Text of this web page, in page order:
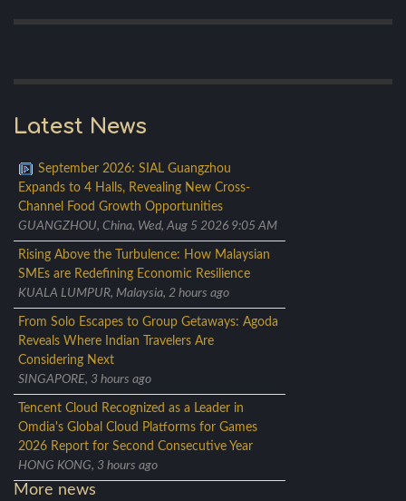
Latest News
September 2026: SIAL Guangzhou
Expands to 4 Halls, Revealing New Cross-
Channel Food Growth Opportunities
GUANGZHOU, China, Wed, Aug 5 2026 9:05 AM
Rising Above the Turbulence: How Malaysian
SMEs are Redefining Economic Resilience
KUALA LUMPUR, Malaysia, 2 hours ago
From Solo Escapes to Group Getaways: Agoda
Reveals Where Indian Travelers Are
Considering Next
SINGAPORE, 3 hours ago
Tencent Cloud Recognized as a Leader in
Omdia's Global Cloud Platforms for Games
2026 Report for Second Consecutive Year
HONG KONG, 3 hours ago
More news